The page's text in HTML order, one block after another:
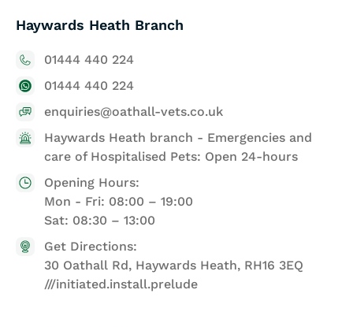
Haywards Heath Branch
01444 440 224
01444 440 224
enquiries@oathall-vets.co.uk
Haywards Heath branch - Emergencies and
care of Hospitalised Pets: Open 24-hours
Opening Hours:
Mon - Fri: 08:00 – 19:00
Sat: 08:30 – 13:00
Get Directions:
30 Oathall Rd, Haywards Heath, RH16 3EQ
///initiated.install.prelude